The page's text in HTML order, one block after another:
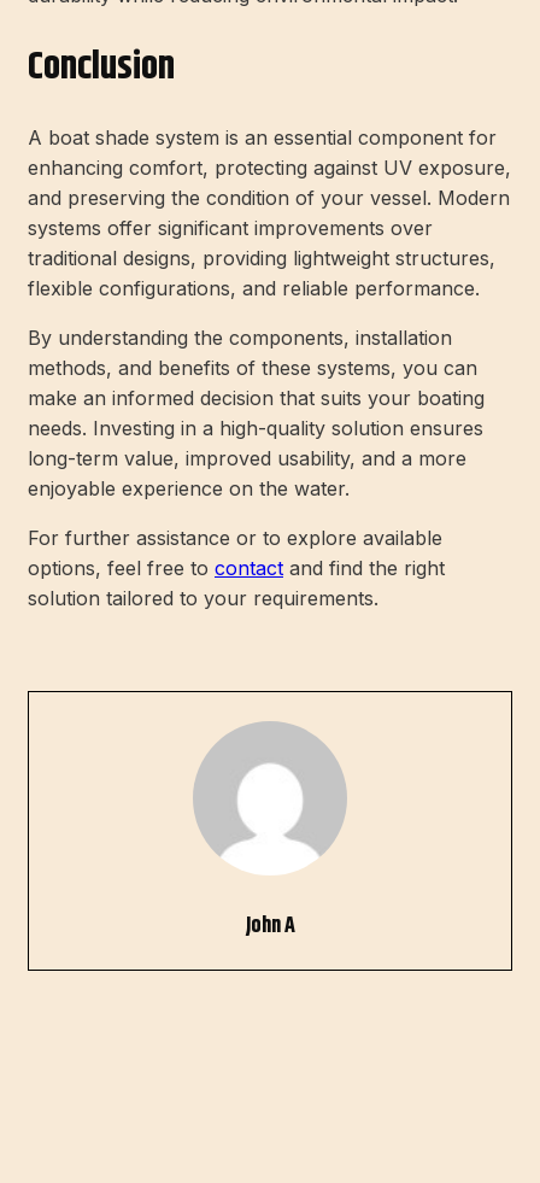
Conclusion
A boat shade system is an essential component for
enhancing comfort, protecting against UV exposure,
and preserving the condition of your vessel. Modern
systems offer significant improvements over
traditional designs, providing lightweight structures,
flexible configurations, and reliable performance.
By understanding the components, installation
methods, and benefits of these systems, you can
make an informed decision that suits your boating
needs. Investing in a high-quality solution ensures
long-term value, improved usability, and a more
enjoyable experience on the water.
For further assistance or to explore available
options, feel free to contact and find the right
solution tailored to your requirements.
John A